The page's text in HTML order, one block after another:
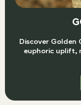
Discover
euphoric uplift,